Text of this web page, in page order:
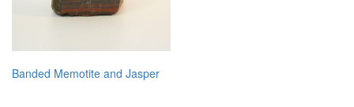
Banded Memotite and Jasper